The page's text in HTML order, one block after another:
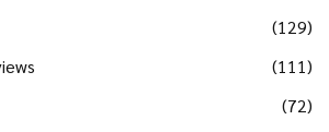
(129)
(111)
(72)